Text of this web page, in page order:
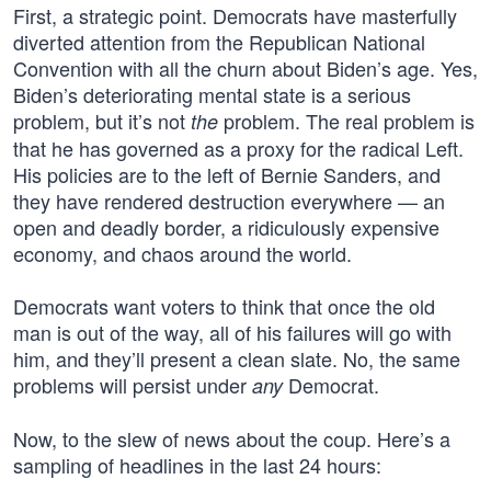
First, a strategic point. Democrats have masterfully
diverted attention from the Republican National
Convention with all the churn about Biden’s age. Yes,
Biden’s deteriorating mental state is a serious
problem, but it’s not the problem. The real problem is
that he has governed as a proxy for the radical Left.
His policies are to the left of Bernie Sanders, and
they have rendered destruction everywhere — an
open and deadly border, a ridiculously expensive
economy, and chaos around the world.
Democrats want voters to think that once the old
man is out of the way, all of his failures will go with
him, and they’ll present a clean slate. No, the same
problems will persist under anyDemocrat.
Now, to the slew of news about the coup. Here’s a
sampling of headlines in the last 24 hours: